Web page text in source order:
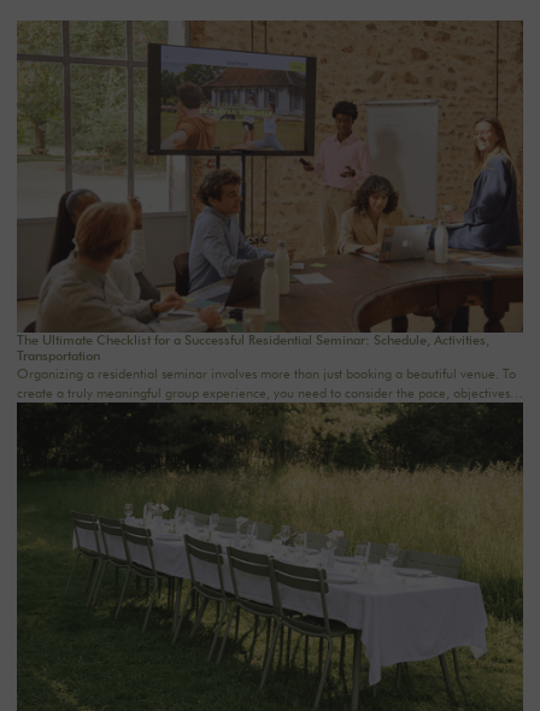
The Ultimate Checklist for a Successful Residential Seminar: Schedule, Activities,
Transportation
Organizing a residential seminar involves more than just booking a beautiful venue. To
create a truly meaningful group experience, you need to consider the pace, objectives,
logistics, comfort, meals, activities, and informal time. Whether you’re planning a
corporate seminar in the Île-de-France region, a team-building event near Paris, or a
wellness retreat at a country house near Paris, this checklist will help you structure each
step. At Oasis House, we believe that a successful stay stems from a simple balance: an
inspiring setting, seamless organization, and meaningful moments that last.